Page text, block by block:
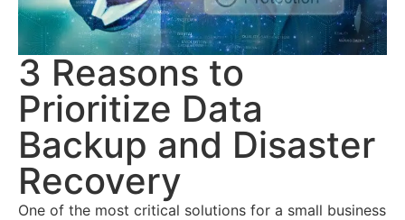
3 Reasons to
Prioritize Data
Backup and Disaster
Recovery
One of the most critical solutions for a small business